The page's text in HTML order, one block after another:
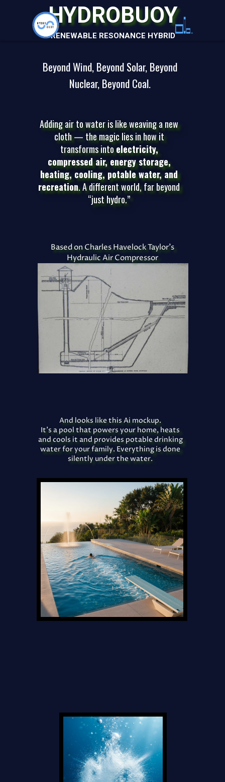
HYDROBUOY
RENEWABLE RESONANCE HYBRID
Based on Charles Havelock Taylor's
Hydraulic Air Compressor
And looks like this Ai mockup.
It's a pool that powers your home, heats
and cools it and provides potable drinking
water for your family. Everything is done
silently under the water.
Adding air to water is like weaving a new
cloth — the magic lies in how it
transforms intoelectricity,
compressed air, energy storage,
heating, cooling, potable water, and
recreation. A different world, far beyond
“just hydro.”
Beyond Wind, Beyond Solar, Beyond
Nuclear, Beyond Coal.